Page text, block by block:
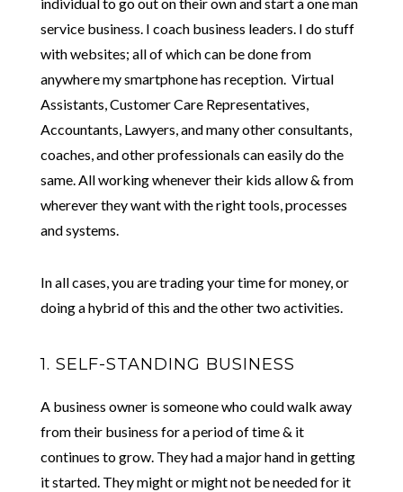
service business. I coach business leaders. I do stuff
with websites; all of which can be done from
anywhere my smartphone has reception. Virtual
Assistants, Customer Care Representatives,
Accountants, Lawyers, and many other consultants,
coaches, and other professionals can easily do the
same. All working whenever their kids allow & from
wherever they want with the right tools, processes
and systems.
In all cases, you are trading your time for money, or
doing a hybrid of this and the other two activities.
1. SELF-STANDING BUSINESS
A business owner is someone who could walk away
from their business for a period of time & it
continues to grow. They had a major hand in getting
it started. They might or might not be needed for it